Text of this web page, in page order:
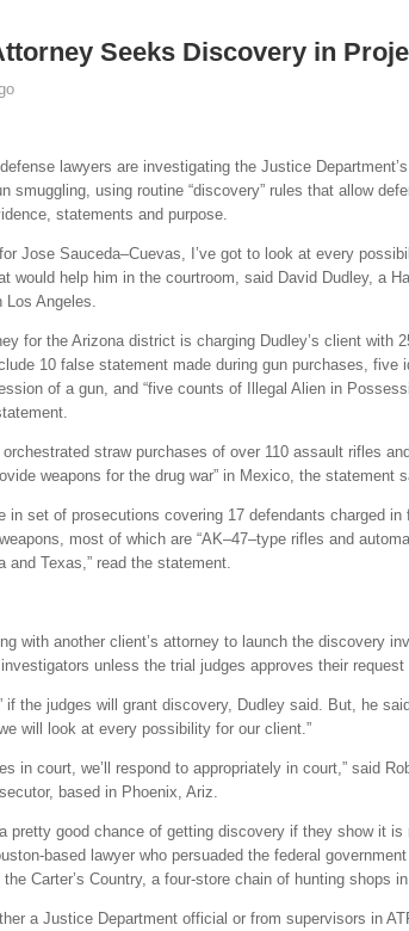
Seeks Discovery in
lawyers are investigating the Justice
smuggling, using routine “discovery” rules that allow
statements and purpose.
Jose Sauceda–Cuevas, I’ve got to look at every
would help him in the courtroom, said David Dudley, a
Angeles.
for the Arizona district is charging Dudley’s client with
10 false statement made during gun purchases, five
of a gun, and “five counts of Illegal Alien in
orchestrated straw purchases of over 110 assault rifles
weapons for the drug war” in Mexico, the statement
in set of prosecutions covering 17 defendants charged
most of which are “AK–47–type rifles and
and Texas,” read the statement.
with another client’s attorney to launch the discovery
unless the trial judges approves their request
if the judges will grant discovery, Dudley said. But, he
will look at every possibility for our client.”
in court, we’ll respond to appropriately in court,” said
based in Phoenix, Ariz.
a pretty good chance of getting discovery if they show it
based lawyer who persuaded the federal
Carter’s Country, a four-store chain of hunting shops in
a Justice Department official or from supervisors in